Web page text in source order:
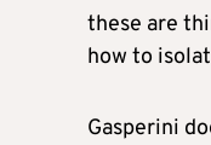
these are
how to
Gasperini